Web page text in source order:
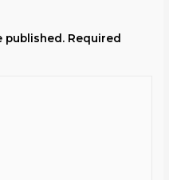
published. Required